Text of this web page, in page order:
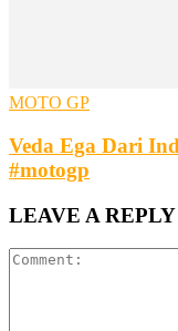
MOTO GP
Veda Ega Dari
#motogp
LEAVE A REPLY